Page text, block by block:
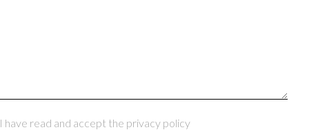
I have read and accept the privacy policy